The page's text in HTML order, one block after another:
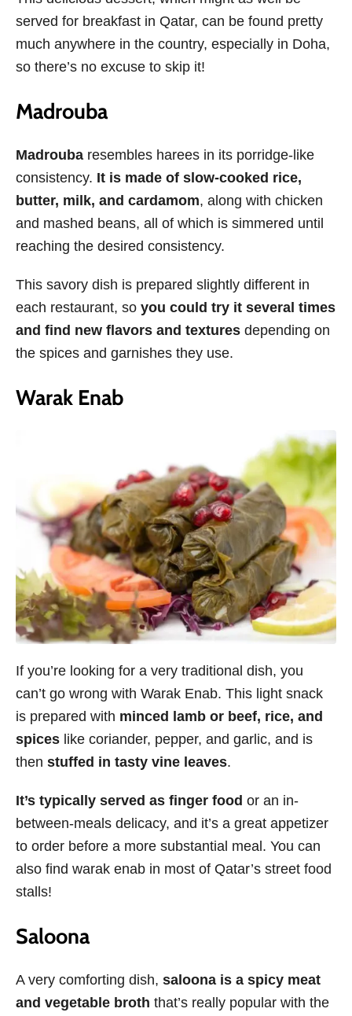
served for breakfast in Qatar, can be found pretty
much anywhere in the country, especially in Doha,
so there’s no excuse to skip it!
Madrouba
Madrouba resembles harees in its porridge-like
consistency. It is made of slow-cooked rice,
butter, milk, and cardamom, along with chicken
and mashed beans, all of which is simmered until
reaching the desired consistency.
This savory dish is prepared slightly different in
each restaurant, so you could try it several times
and find new flavors and textures depending on
the spices and garnishes they use.
Warak Enab
If you’re looking for a very traditional dish, you
can’t go wrong with Warak Enab. This light snack
is prepared with minced lamb or beef, rice, and
spices like coriander, pepper, and garlic, and is
then stuffed in tasty vine leaves.
It’s typically served as finger food or an in-
between-meals delicacy, and it’s a great appetizer
to order before a more substantial meal. You can
also find warak enab in most of Qatar’s street food
stalls!
Saloona
A very comforting dish, saloona is a spicy meat
and vegetable broth that’s really popular with the